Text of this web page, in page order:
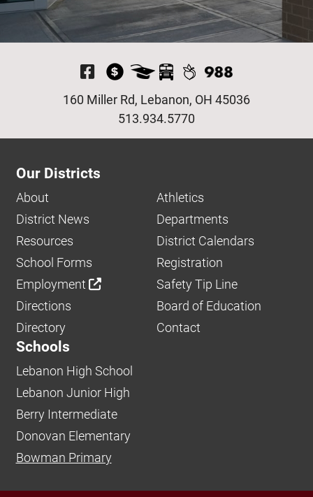
Visit Our Facebook
513.934.5770
160 Miller Rd, Lebanon, OH 45036
Our Districts
About
Athletics
District News
Departments
Resources
District Calendars
School Forms
Registration
Employment
Safety Tip Line
Directions
Board of Education
Directory
Contact
Schools
Lebanon High School
Lebanon Junior High
Berry Intermediate
Donovan Elementary
Bowman Primary